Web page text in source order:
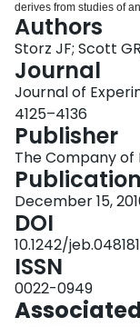
derives from studies of
environments. Such
generally facilitate or
general mechanisms of
to high-altitude hypoxia
acclimatization
generally as a
might sometimes
to genetic adaptation. In
hypoxia is maladaptive,
phenotypic change.
which phenotypic
attributable to directional
offsets environmentally
pulmonary
numerous high-altitude
this phenomenon. When
environments, adaptive
selection, thereby
Authors
Storz JF; Scott
Journal
Journal of
4125–4136
Publisher
The Company of
December 15,
DOI
10.1242/jeb.048181
ISSN
0022-0949